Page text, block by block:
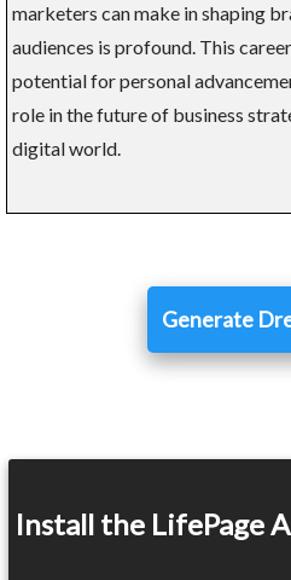
marketers can make in shaping
audiences is profound. This
potential for personal
role in the future of business
digital world.
Generate
Install the LifePage